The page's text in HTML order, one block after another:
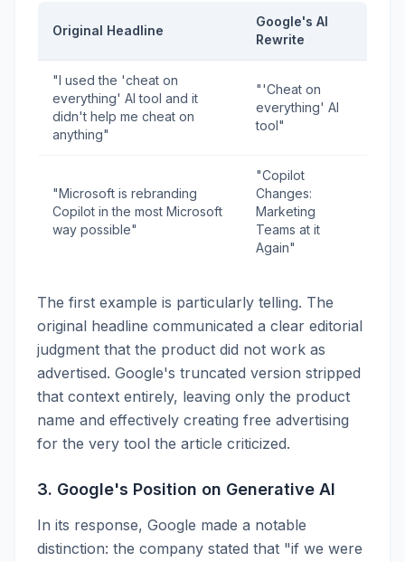
Original Headline
Google's AI
Rewrite
"I used the 'cheat on
everything' AI tool and it
didn't help me cheat on
anything"
"'Cheat on
everything' AI
tool"
"Microsoft is rebranding
Copilot in the most Microsoft
way possible"
"Copilot
Changes:
Marketing
Teams at it
Again"
The first example is particularly telling. The
original headline communicated a clear editorial
judgment that the product did not work as
advertised. Google's truncated version stripped
that context entirely, leaving only the product
name and effectively creating free advertising
for the very tool the article criticized.
3. Google's Position on Generative AI
In its response, Google made a notable
distinction: the company stated that "if we were